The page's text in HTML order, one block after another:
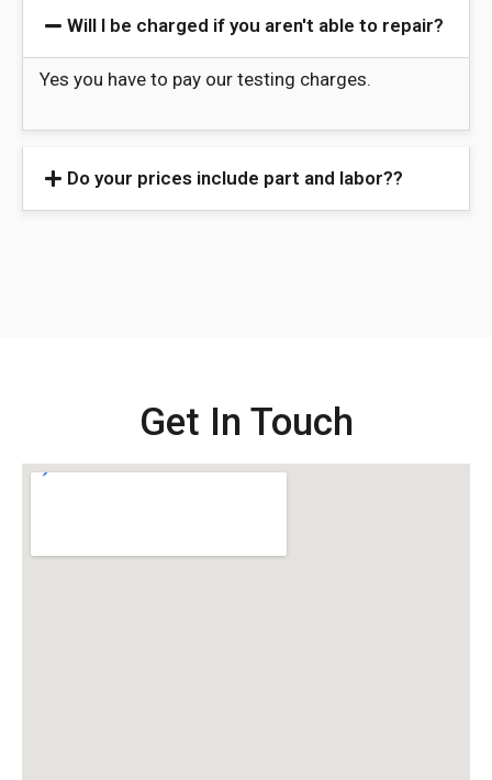
Will I be charged if you aren't able to repair?
Yes you have to pay our testing charges.
Do your prices include part and labor??
Get In Touch